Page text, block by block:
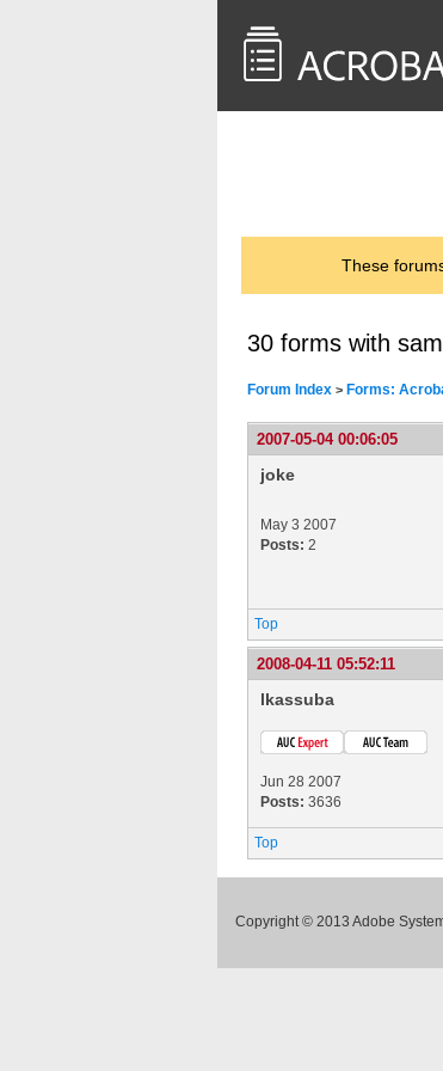
These
30 forms with
Forum Index > Forms:
2007-05-04 00:06:05
joke
May 3 2007
Posts: 2
Top
2008-04-11 05:52:11
lkassuba
Jun 28 2007
Posts: 3636
Top
Copyright © 2013 Adobe